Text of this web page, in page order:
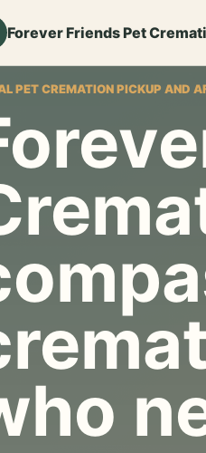
Forever Friends Pet
PET CREMATION PICKUP AND